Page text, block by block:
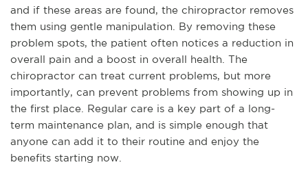
and if these areas are found, the chiropractor removes
them using gentle manipulation. By removing these
problem spots, the patient often notices a reduction in
overall pain and a boost in overall health. The
chiropractor can treat current problems, but more
importantly, can prevent problems from showing up in
the first place. Regular care is a key part of a long-
term maintenance plan, and is simple enough that
anyone can add it to their routine and enjoy the
benefits starting now.